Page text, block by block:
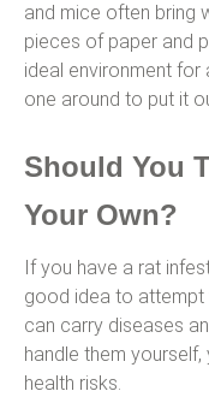
and mice often bring
pieces of paper and
ideal environment for
one around to put it
Should You
Your Own?
If you have a rat
good idea to attempt
can carry diseases
handle them
health risks.